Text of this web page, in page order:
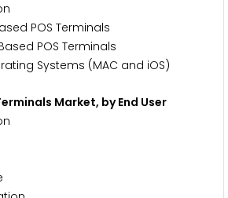
POS Terminals
POS Terminals
Systems (MAC and iOS)
Market, by End User